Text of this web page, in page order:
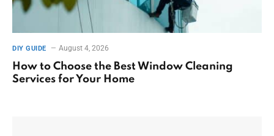
DIY GUIDE August 4, 2026
How to Choose the Best Window Cleaning
Services for Your Home